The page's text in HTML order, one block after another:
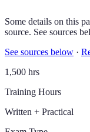
Some details on this
source. See sources
See sources below ·
1,500 hrs
Training Hours
Written + Practical